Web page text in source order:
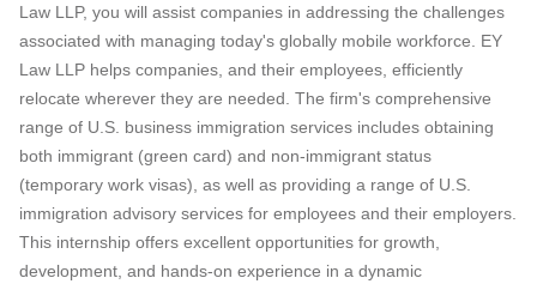
Law LLP, you will assist companies in addressing the challenges
associated with managing today's globally mobile workforce. EY
Law LLP helps companies, and their employees, efficiently
relocate wherever they are needed. The firm's comprehensive
range of U.S. business immigration services includes obtaining
both immigrant (green card) and non-immigrant status
(temporary work visas), as well as providing a range of U.S.
immigration advisory services for employees and their employers.
This internship offers excellent opportunities for growth,
development, and hands-on experience in a dynamic